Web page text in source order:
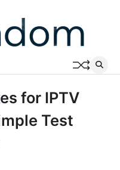
for IPTV
Test